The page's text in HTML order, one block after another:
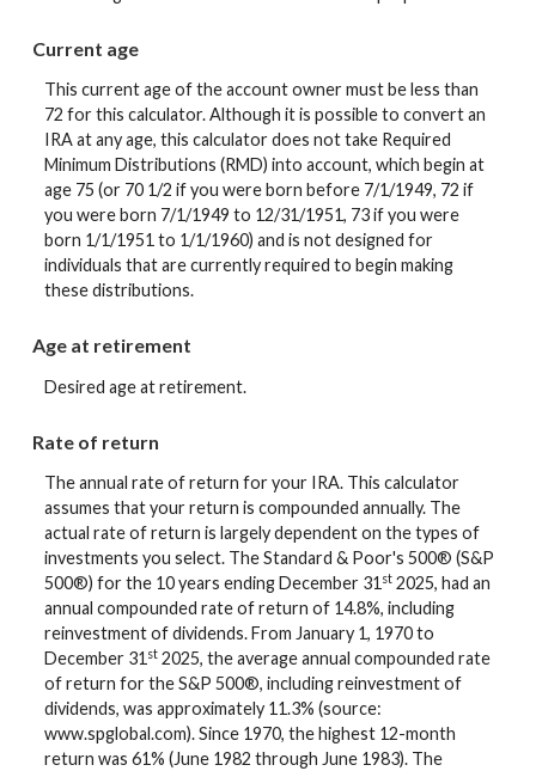
Current age
This current age of the account owner must be less than
72 for this calculator. Although it is possible to convert an
IRA at any age, this calculator does not take Required
Minimum Distributions (RMD) into account, which begin at
age 75 (or 70 1/2 if you were born before 7/1/1949, 72 if
you were born 7/1/1949 to 12/31/1951, 73 if you were
born 1/1/1951 to 1/1/1960) and is not designed for
individuals that are currently required to begin making
these distributions.
Age at retirement
Desired age at retirement.
Rate of return
The annual rate of return for your IRA. This calculator
assumes that your return is compounded annually. The
actual rate of return is largely dependent on the types of
investments you select. The Standard & Poor's 500® (S&P
500®) for the 10 years ending December 31 st 2025, had an
annual compounded rate of return of 14.8%, including
reinvestment of dividends. From January 1, 1970 to
December 31 st 2025, the average annual compounded rate
of return for the S&P 500®, including reinvestment of
dividends, was approximately 11.3% (source:
www.spglobal.com). Since 1970, the highest 12-month
return was 61% (June 1982 through June 1983). The